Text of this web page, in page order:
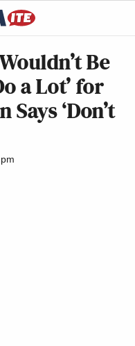
Be
a Lot’ for
‘Don’t